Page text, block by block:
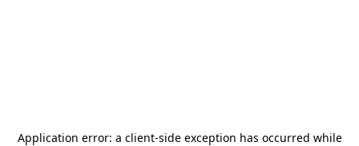
Application error: a client-side exception has occurred while